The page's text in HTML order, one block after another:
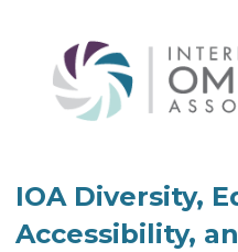
IOA Diversity,
Accessibility,